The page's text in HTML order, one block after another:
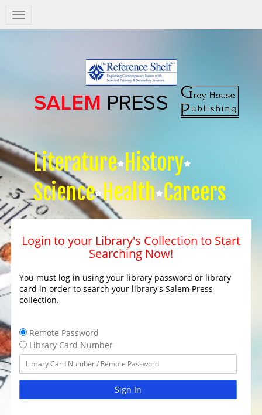
Salem
Press
Literature History
Science Health Careers
Login to your Library's Collection to Start
Searching Now!
You must log in using your library password or library
card in order to search your library's Salem Press
collection.
Remote Password
Library Card Number
Sign In